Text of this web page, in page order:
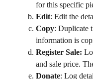
for this specific
Edit: Edit the
Copy: Duplicate
information is
Register Sale:
and sale price.
Donate: Log